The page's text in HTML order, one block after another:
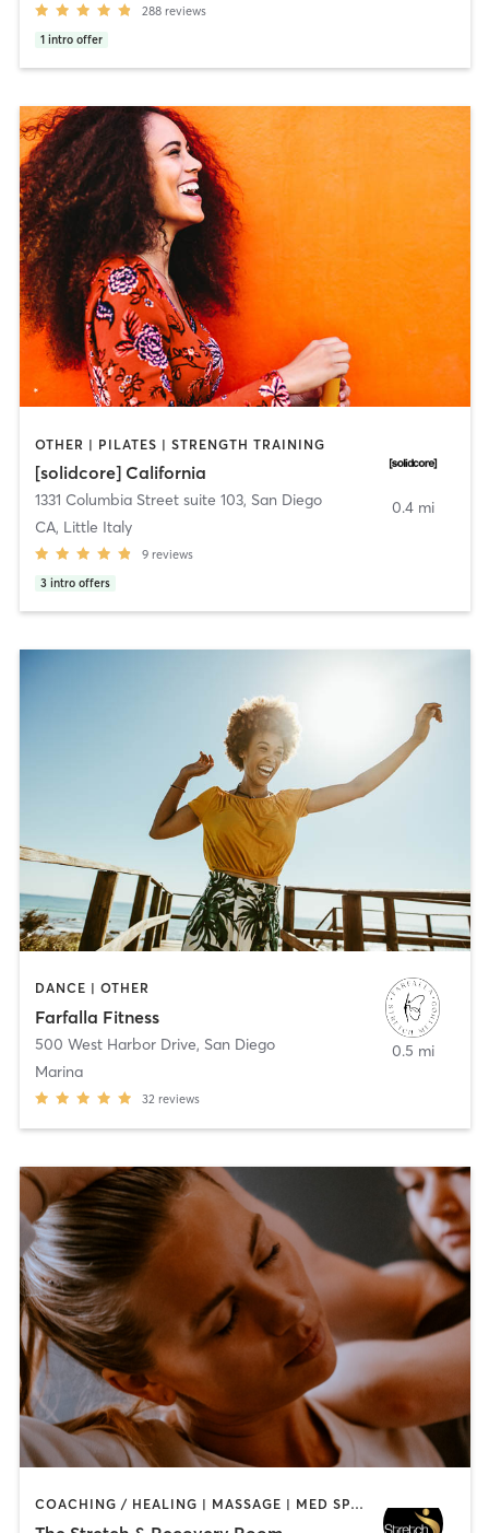
288 reviews
1 intro offer
OTHER | PILATES | STRENGTH TRAINING
[solidcore] California
1331 Columbia Street suite 103, San Diego
CA, Little Italy
9 reviews
3 intro offers
0.4 mi
DANCE | OTHER
Farfalla Fitness
500 West Harbor Drive, San Diego
Marina
32 reviews
0.5 mi
COACHING / HEALING | MASSAGE | MED SPA | PERSONAL TRAINING